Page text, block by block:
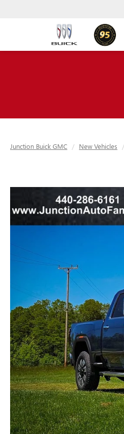
Junction Buick GMC New Vehicles